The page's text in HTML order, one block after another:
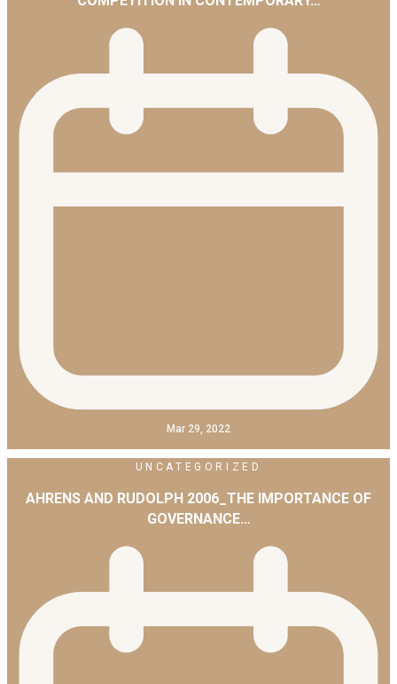
Mar 29, 2022
UNCATEGORIZED
AHRENS AND RUDOLPH 2006_THE IMPORTANCE OF
GOVERNANCE…